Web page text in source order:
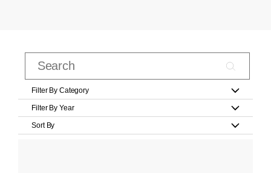
Filter By Category
Filter By Year
Sort By